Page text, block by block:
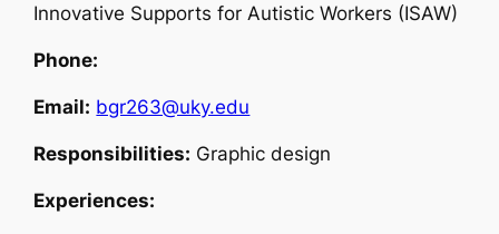
Innovative Supports for Autistic Workers (ISAW)
Phone:
Email: bgr263@uky.edu
Responsibilities: Graphic design
Experiences: